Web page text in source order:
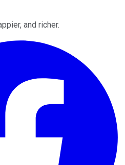
and richer.